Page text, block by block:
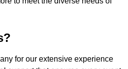
for our extensive experience